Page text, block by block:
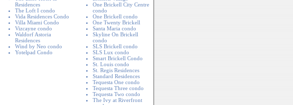
Residences
The Loft I condo
Vida Residences Condo
Villa Miami Condo
Vizcayne condo
Waldorf Astoria
Residences
Wind by Neo condo
Yotelpad Condo
One Brickell City Centre
condo
One Brickell condo
One Twenty Brickell
Santa Maria condo
Skyline On Brickell
condo
SLS Brickell condo
SLS Lux condo
Smart Brickell Condo
St. Louis condo
St. Regis Residences
Standard Residences
Tequesta One condo
Tequesta Three condo
Tequesta Two condo
The Ivy at Riverfront